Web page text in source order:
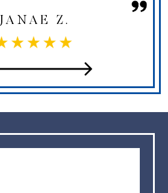
JANAE Z.